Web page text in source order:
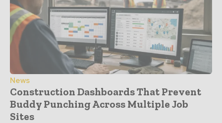
News
Construction Dashboards That Prevent
Buddy Punching Across Multiple Job
Sites